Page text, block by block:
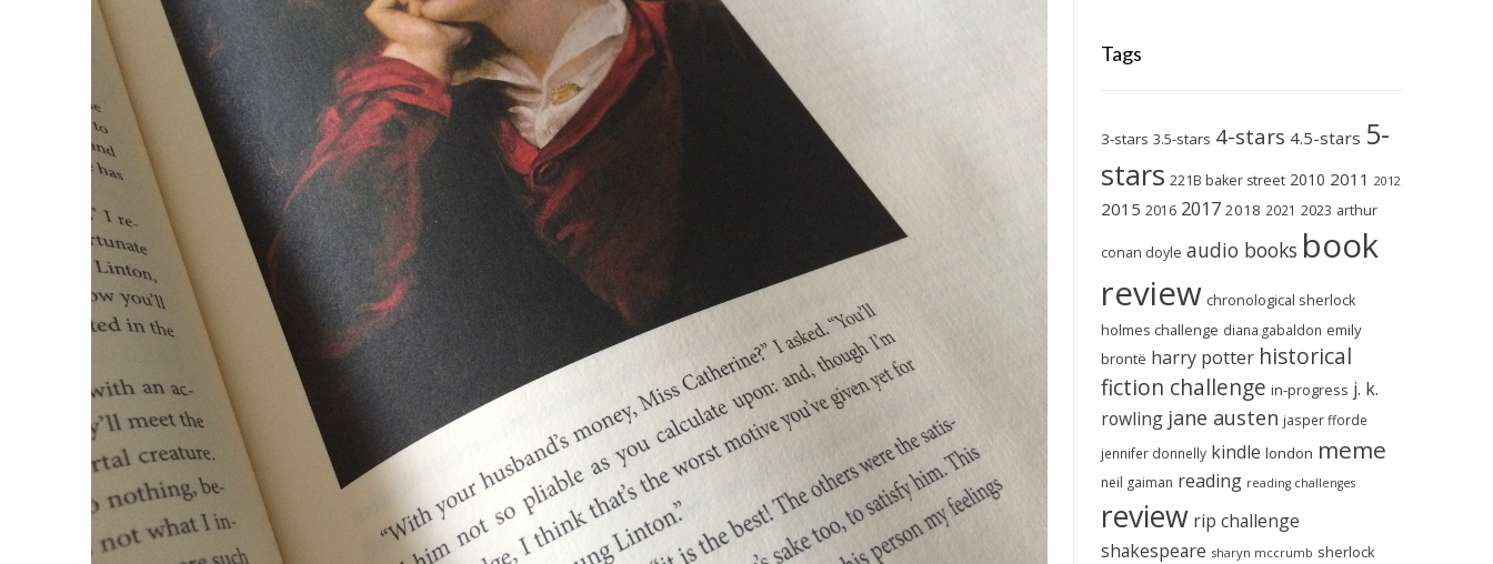
Tags
3-stars 3.5-stars 4-stars 4.5-stars 5-
stars 221B baker street 2010 2011 2012
2015 2016 2017 2018 2021 2023 arthur
conan doyle audio books book
review chronological sherlock
holmes challenge diana gabaldon emily
brontë harry potter historical
fiction challenge in-progress j. k.
rowling jane austen jasper fforde
jennifer donnelly kindle london meme
neil gaiman reading reading challenges
review rip challenge
shakespeare sharyn mccrumb sherlock